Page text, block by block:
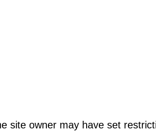
site owner may have set